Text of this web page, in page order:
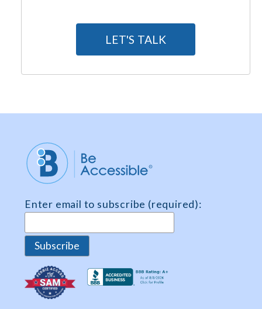
n
*
LET'S TALK
Enter email to subscribe (required):